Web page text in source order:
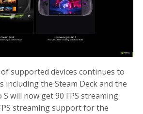
supported devices continues to
including the Steam Deck and the
S will now get 90 FPS streaming
streaming support for the